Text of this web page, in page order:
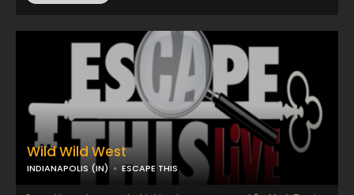
Wild Wild West
INDIANAPOLIS (IN) ESCAPE THIS